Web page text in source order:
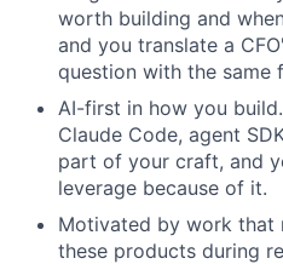
Ideas &
worth building and
and you translate a
question with the same
AI-first in how you
Claude Code, agent
part of your craft, and
leverage because of it.
Motivated by work that
these products during